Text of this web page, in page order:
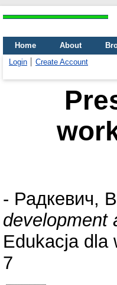
Home About
Login
Create Account
- Радкевич,
development
Edukacja dla
7